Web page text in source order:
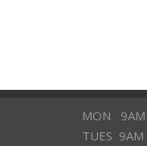
MON 9AM
TUES 9AM